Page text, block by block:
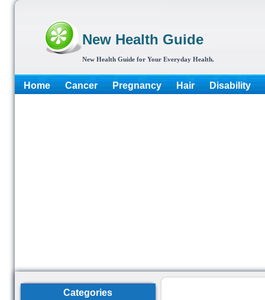
New Health Guide
New Health Guide for Your Everyday Health.
Home Cancer Pregnancy Hair Disability
Categories